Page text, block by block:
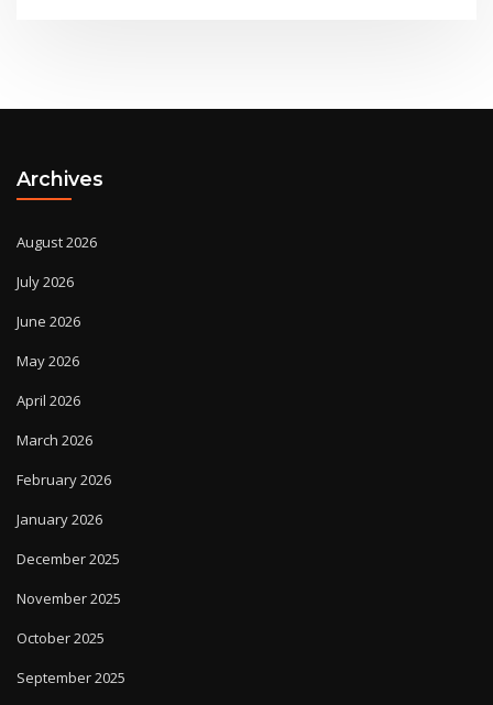
Archives
August 2026
July 2026
June 2026
May 2026
April 2026
March 2026
February 2026
January 2026
December 2025
November 2025
October 2025
September 2025